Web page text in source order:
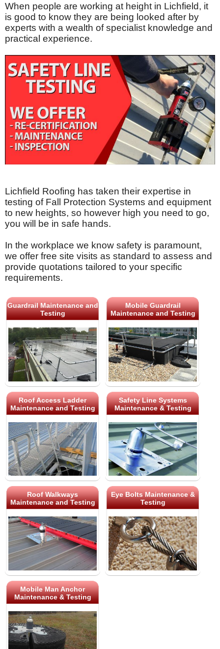
When people are working at height in Lichfield, it
is good to know they are being looked after by
experts with a wealth of specialist knowledge and
practical experience.
Lichfield Roofing has taken their expertise in
testing of Fall Protection Systems and equipment
to new heights, so however high you need to go,
you will be in safe hands.
In the workplace we know safety is paramount,
we offer free site visits as standard to assess and
provide quotations tailored to your specific
requirements.
Guardrail Maintenance and
Testing
Mobile Guardrail
Maintenance and Testing
Roof Access Ladder
Maintenance and Testing
Safety Line Systems
Maintenance & Testing
Roof Walkways
Maintenance and Testing
Eye Bolts Maintenance &
Testing
Mobile Man Anchor
Maintenance & Testing